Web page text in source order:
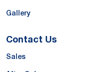
Gallery
Contact Us
Sales